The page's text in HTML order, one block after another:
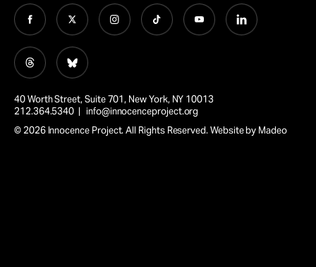
40 Worth Street, Suite 701, New York, NY 10013
212.364.5340 | info@innocenceproject.org
© 2026 Innocence Project. All Rights Reserved. Website by Madeo